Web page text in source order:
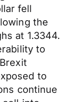
fell
the
at 1.3344.
to
to
continue